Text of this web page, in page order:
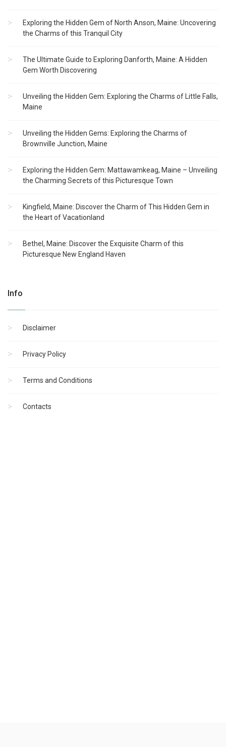
Exploring the Hidden Gem of North Anson, Maine: Uncovering
the Charms of this Tranquil City
The Ultimate Guide to Exploring Danforth, Maine: A Hidden
Gem Worth Discovering
Unveiling the Hidden Gem: Exploring the Charms of Little Falls,
Maine
Unveiling the Hidden Gems: Exploring the Charms of
Brownville Junction, Maine
Exploring the Hidden Gem: Mattawamkeag, Maine – Unveiling
the Charming Secrets of this Picturesque Town
Kingfield, Maine: Discover the Charm of This Hidden Gem in
the Heart of Vacationland
Bethel, Maine: Discover the Exquisite Charm of this
Picturesque New England Haven
Info
Disclaimer
Privacy Policy
Terms and Conditions
Contacts